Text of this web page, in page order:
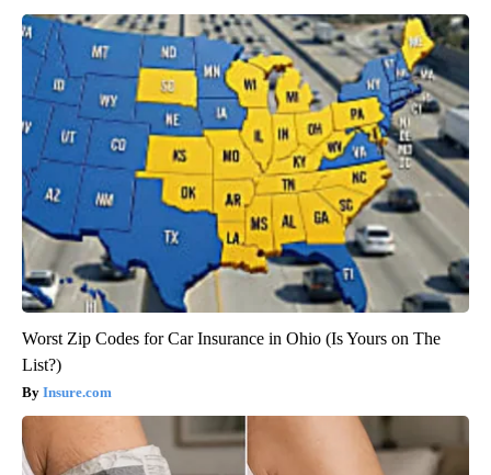
Worst Zip Codes for Car Insurance in Ohio (Is Yours on The
List?)
Insure.com